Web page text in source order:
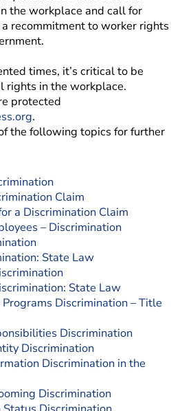
the workplace and call for
recommitment to worker rights
times, it’s critical to be
rights in the workplace.
protected
.
the following topics for further
Claim
a Discrimination Claim
– Discrimination
State Law
State Law
Discrimination – Title
Discrimination
Discrimination
Discrimination in the
Discrimination